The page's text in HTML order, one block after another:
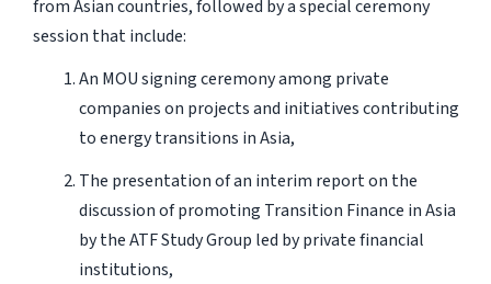
from Asian countries, followed by a special ceremony
session that include:
An MOU signing ceremony among private
companies on projects and initiatives contributing
to energy transitions in Asia,
The presentation of an interim report on the
discussion of promoting Transition Finance in Asia
by the ATF Study Group led by private financial
institutions,